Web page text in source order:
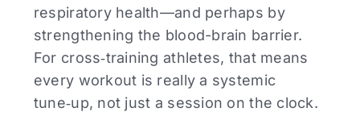
respiratory health—and perhaps by
strengthening the blood-brain barrier.
For cross‑training athletes, that means
every workout is really a systemic
tune‑up, not just a session on the clock.